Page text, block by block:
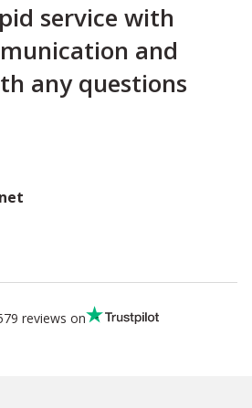
service with
and
any questions
reviews on